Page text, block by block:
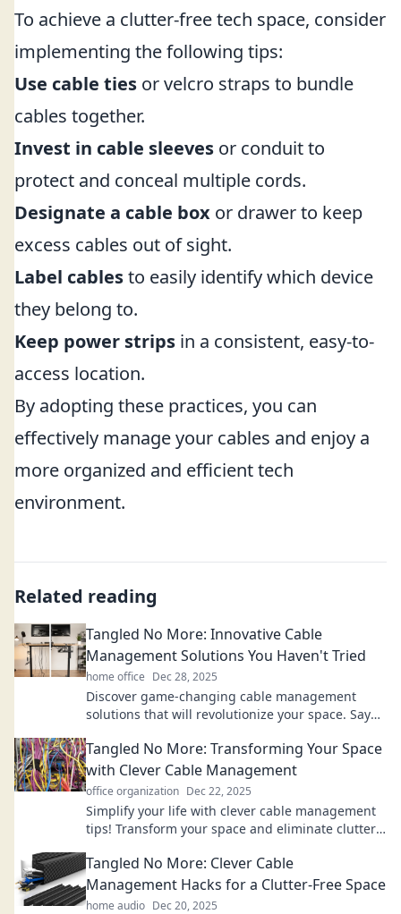
To achieve a clutter-free tech space, consider
implementing the following tips:
Use cable ties or velcro straps to bundle
cables together.
Invest in cable sleeves or conduit to
protect and conceal multiple cords.
Designate a cable box or drawer to keep
excess cables out of sight.
Label cablesto easily identify which device
they belong to.
Keep power strips in a consistent, easy-to-
access location.
By adopting these practices, you can
effectively manage your cables and enjoy a
more organized and efficient tech
environment.
Related reading
Tangled No More: Innovative Cable
Management Solutions You Haven't Tried
home office Dec 28, 2025
Discover game-changing cable management
solutions that will revolutionize your space. Say
Tangled No More: Transforming Your Space
with Clever Cable Management
office organization Dec 22, 2025
Simplify your life with clever cable management
tips! Transform your space and eliminate clutter
Tangled No More: Clever Cable
Management Hacks for a Clutter-Free Space
home audio Dec 20, 2025